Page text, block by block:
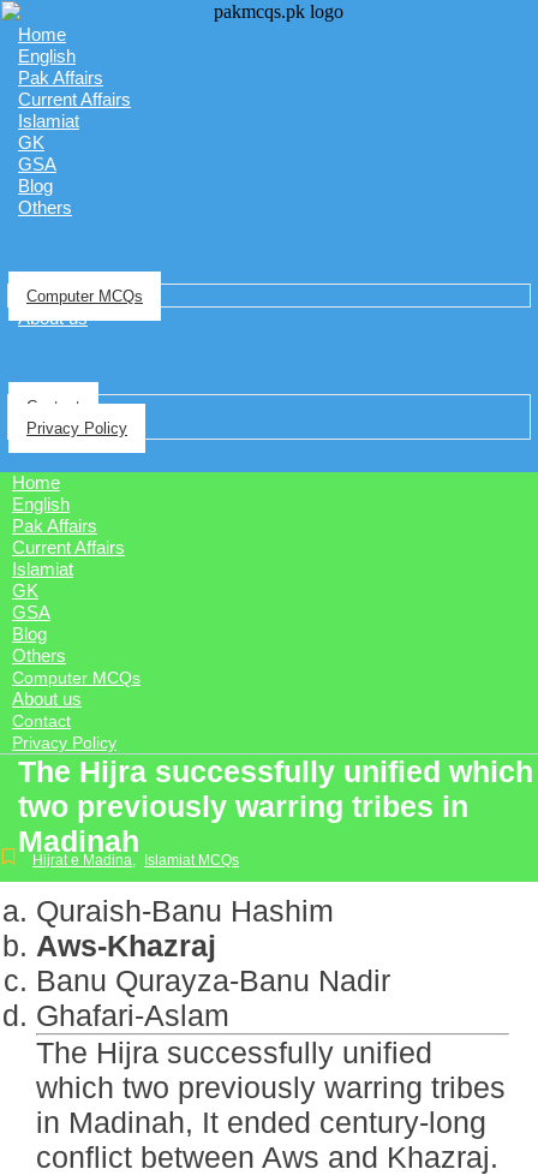
Home
English
Pak Affairs
Current Affairs
Islamiat
GK
GSA
Blog
Others
Computer MCQs
About us
Contact
Privacy Policy
Home
English
Pak Affairs
Current Affairs
Islamiat
GK
GSA
Blog
Others
Computer MCQs
About us
Contact
Privacy Policy
The Hijra successfully unified which
two previously warring tribes in
Madinah
Hijrat e Madina, Islamiat MCQs
Quraish-Banu Hashim
Aws-Khazraj
Banu Qurayza-Banu Nadir
Ghafari-Aslam
The Hijra successfully unified
which two previously warring tribes
in Madinah, It ended century-long
conflict between Aws and Khazraj.